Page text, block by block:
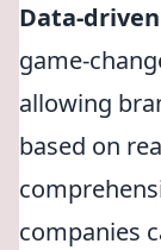
Data-
game-
allowing
based on
companies